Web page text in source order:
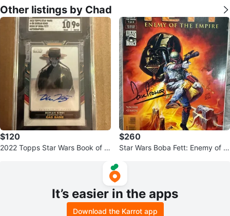
Other listings by Chad
$120
2022 Topps Star Wars Book of B
$260
Star Wars Boba Fett: Enemy of th
It’s easier in the apps
Download the Karrot app